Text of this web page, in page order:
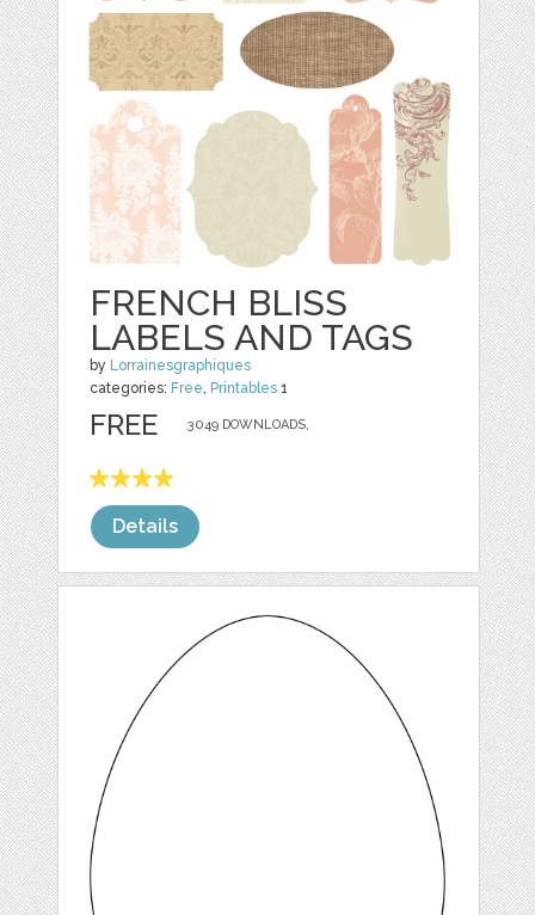
FRENCH BLISS
LABELS AND TAGS
by Lorrainesgraphiques
categories: Free, Printables 1
3049 DOWNLOADS,
FREE
Details